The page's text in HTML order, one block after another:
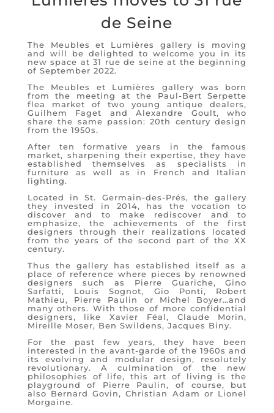
de Seine
The Meubles et Lumières gallery is moving
and will be delighted to welcome you in its
new space at 31 rue de seine at the beginning
of September 2022.
The Meubles et Lumières gallery was born
from the meeting at the Paul-Bert Serpette
flea market of two young antique dealers,
Guilhem Faget and Alexandre Goult, who
share the same passion: 20th century design
from the 1950s.
After ten formative years in the famous
market, sharpening their expertise, they have
established themselves as specialists in
furniture as well as in French and Italian
lighting.
Located in St. Germain-des-Prés, the gallery
they invested in 2014, has the vocation to
discover and to make rediscover and to
emphasize, the achievements of the first
designers through their realizations located
from the years of the second part of the XX
century.
Thus the gallery has established itself as a
place of reference where pieces by renowned
designers such as Pierre Guariche, Gino
Sarfatti, Louis Sognot, Gio Ponti, Robert
Mathieu, Pierre Paulin or Michel Boyer…and
many others. With those of more confidential
designers, like Xavier Féal, Claude Morin,
Mireille Moser, Ben Swildens, Jacques Biny.
For the past few years, they have been
interested in the avant-garde of the 1960s and
its evolving and modular design, resolutely
revolutionary. A culmination of the new
philosophies of life, this art of living is the
playground of Pierre Paulin, of course, but
also Bernard Govin, Christian Adam or Lionel
Morgaine.